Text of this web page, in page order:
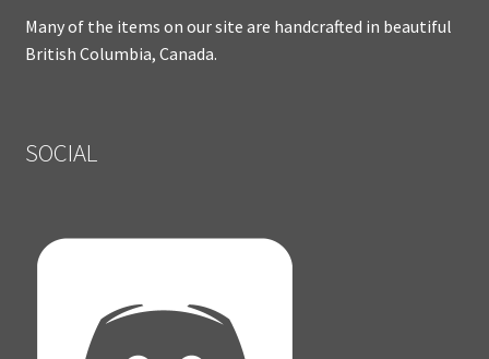
Many of the items on our site are handcrafted in beautiful
British Columbia, Canada.
SOCIAL